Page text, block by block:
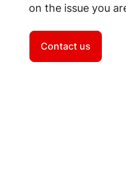
on the issue you
Contact us